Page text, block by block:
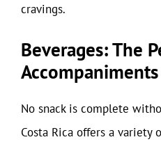
cravings.
Beverages: The
Accompaniments
No snack is complete
Costa Rica offers a